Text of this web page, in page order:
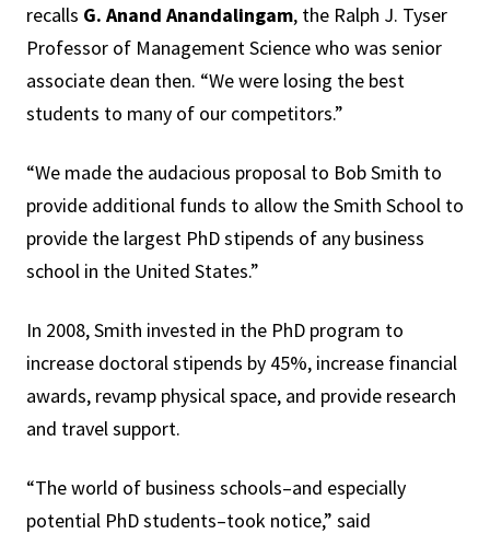
recalls G. Anand Anandalingam, the Ralph J. Tyser
Professor of Management Science who was senior
associate dean then. “We were losing the best
students to many of our competitors.”
“We made the audacious proposal to Bob Smith to
provide additional funds to allow the Smith School to
provide the largest PhD stipends of any business
school in the United States.”
In 2008, Smith invested in the PhD program to
increase doctoral stipends by 45%, increase financial
awards, revamp physical space, and provide research
and travel support.
“The world of business schools–and especially
potential PhD students–took notice,” said